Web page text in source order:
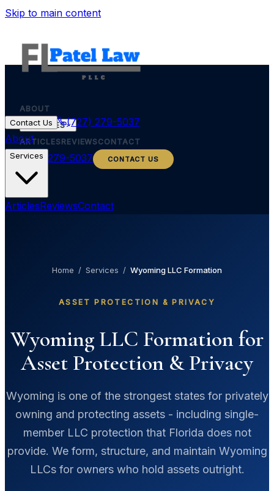
Skip to main content
ABOUT
SERVICES
ARTICLESREVIEWSCONTACT
(727) 279-5037 CONTACT US
Contact Us
(727) 279-5037
About
Services
ArticlesReviewsContact
Home / Services / Wyoming LLC Formation
ASSET PROTECTION & PRIVACY
Wyoming LLC Formation for
Asset Protection & Privacy
Wyoming is one of the strongest states for privately
owning and protecting assets - including single-
member LLC protection that Florida does not
provide. We form, structure, and maintain Wyoming
LLCs for owners who hold assets outright.